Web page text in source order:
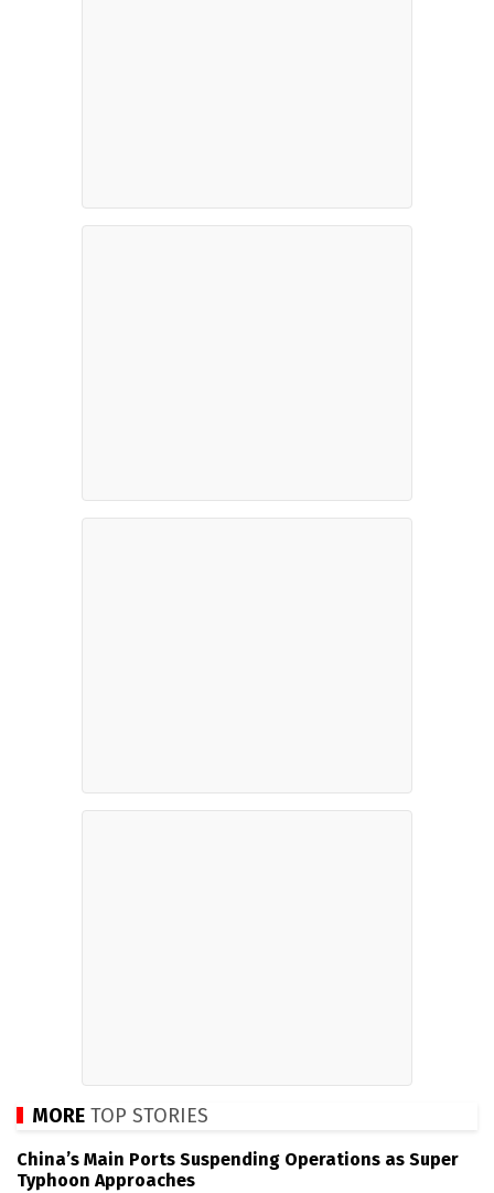
MORE TOP STORIES
China’s Main Ports Suspending Operations as Super
Typhoon Approaches